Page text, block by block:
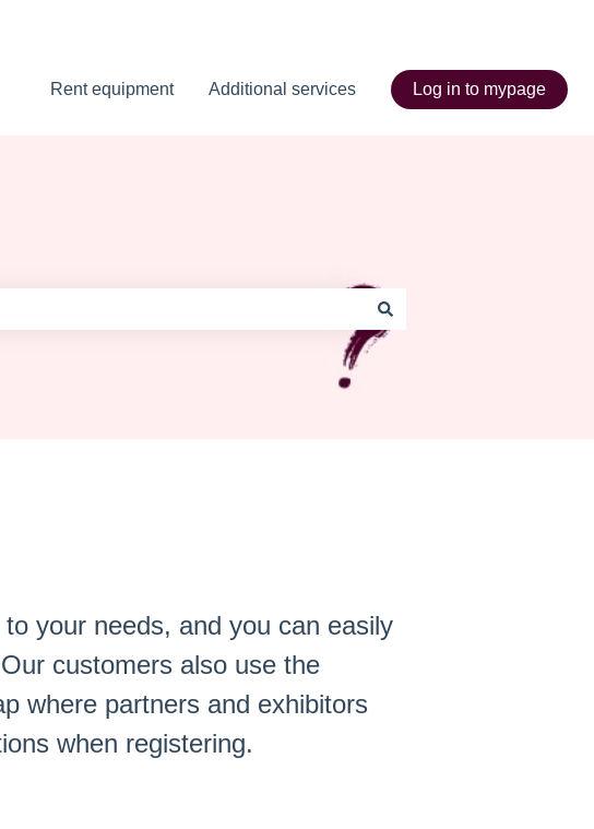
Rent equipment Additional services Log in to mypage
your needs, and you can easily
customers also use the
where partners and exhibitors
when registering.